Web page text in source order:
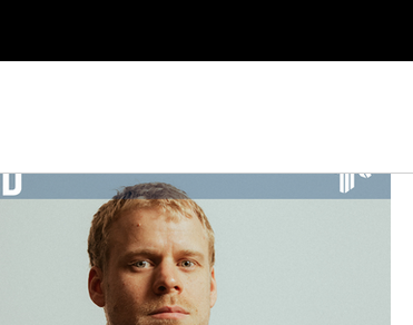
Magazine